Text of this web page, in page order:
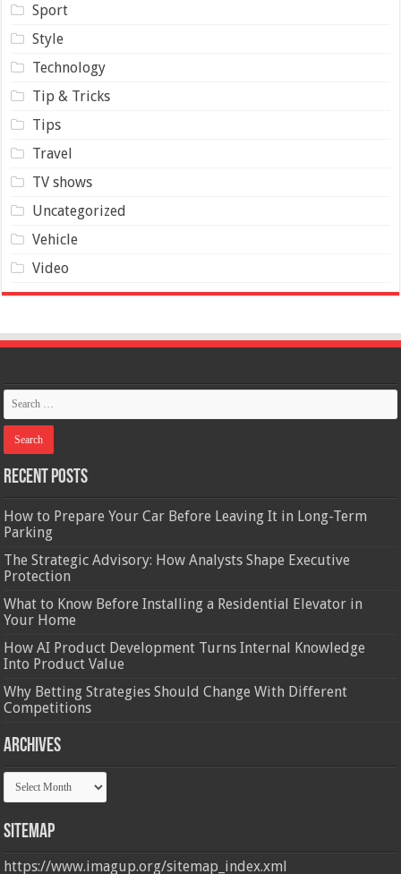
Sport
Style
Technology
Tip & Tricks
Tips
Travel
TV shows
Uncategorized
Vehicle
Video
Recent Posts
How to Prepare Your Car Before Leaving It in Long-Term
Parking
The Strategic Advisory: How Analysts Shape Executive
Protection
What to Know Before Installing a Residential Elevator in
Your Home
How AI Product Development Turns Internal Knowledge
Into Product Value
Why Betting Strategies Should Change With Different
Competitions
Archives
Archives
Sitemap
https://www.imagup.org/sitemap_index.xml